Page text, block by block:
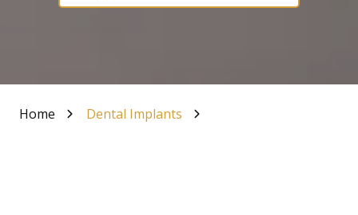
Home Dental Implants